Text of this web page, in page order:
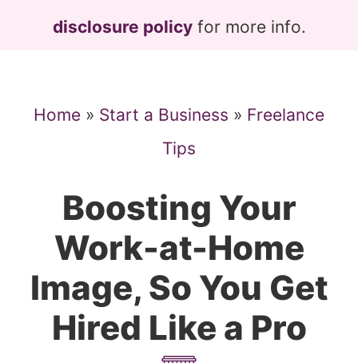
disclosure policyfor more info.
Home » Start a Business » Freelance
Tips
Boosting Your
Work-at-Home
Image, So You Get
Hired Like a Pro